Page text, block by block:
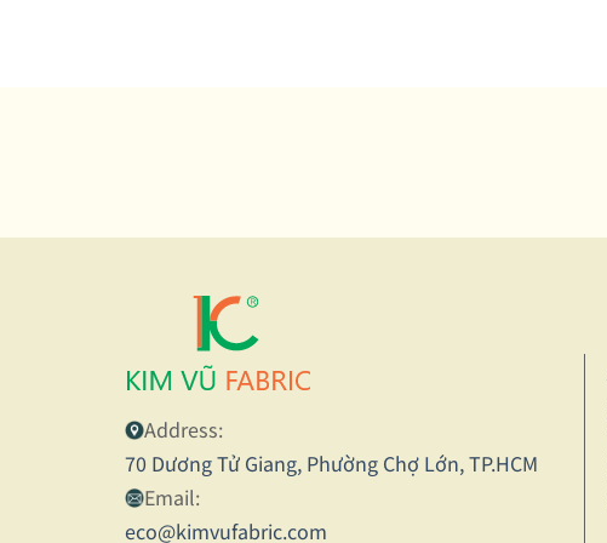
Address:
70 Dương Tử Giang, Phường Chợ Lớn, TP.HCM
Email:
eco@kimvufabric.com